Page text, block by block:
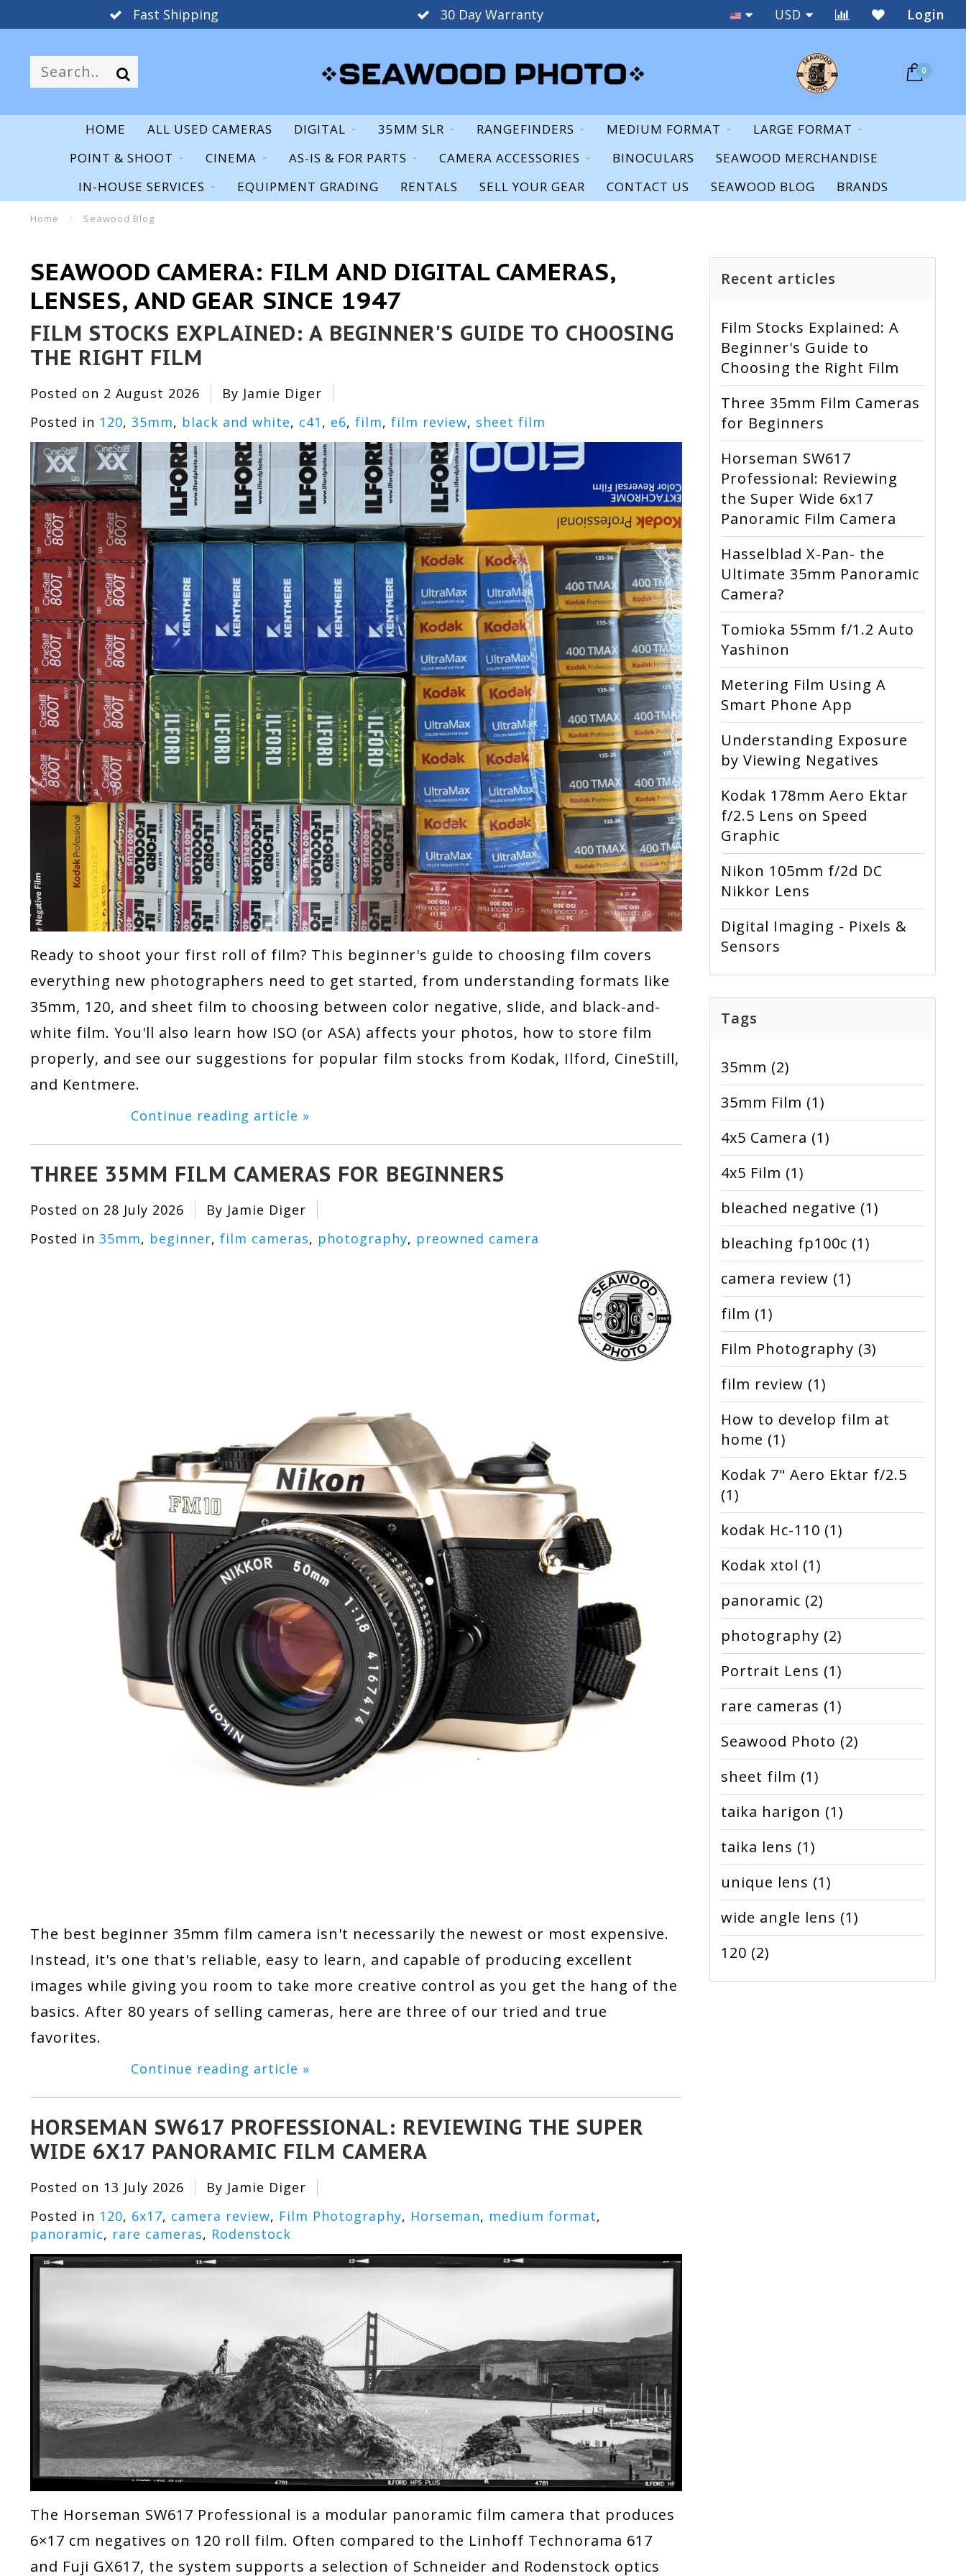
30 Day Warranty Staff Expertise & Support New & Used
USD Login
0
HOME ALL USED CAMERAS DIGITAL 35MM SLR RANGEFINDERS MEDIUM FORMAT
LARGE FORMAT
POINT & SHOOT
CINEMA AS-IS & FOR PARTS CAMERA ACCESSORIES BINOCULARS
SEAWOOD MERCHANDISE
IN-HOUSE SERVICES
EQUIPMENT GRADING RENTALS SELL YOUR GEAR CONTACT US SEAWOOD BLOG BRANDS
Home / Seawood Blog
SEAWOOD CAMERA: FILM AND DIGITAL CAMERAS,
LENSES, AND GEAR SINCE 1947
FILM STOCKS EXPLAINED: A BEGINNER'S GUIDE TO CHOOSING
THE RIGHT FILM
Posted on 2 August 2026
By Jamie Diger
Posted in 120, 35mm, black and white, c41 , e6, film, film review, sheet film
Ready to shoot your first roll of film? This beginner's guide to choosing film covers
everything new photographers need to get started, from understanding formats like
35mm, 120, and sheet film to choosing between color negative, slide, and black-and-
white film. You'll also learn how ISO (or ASA) affects your photos, how to store film
properly, and see our suggestions for popular film stocks from Kodak, Ilford, CineStill,
and Kentmere.
Continue reading article »
THREE 35MM FILM CAMERAS FOR BEGINNERS
Posted on 28 July 2026
By Jamie Diger
Posted in 35mm, beginner, film cameras, photography, preowned camera
The best beginner 35mm film camera isn't necessarily the newest or most expensive.
Instead, it's one that's reliable, easy to learn, and capable of producing excellent
images while giving you room to take more creative control as you get the hang of the
basics. After 80 years of selling cameras, here are three of our tried and true
favorites.
Continue reading article »
HORSEMAN SW617 PROFESSIONAL: REVIEWING THE SUPER
WIDE 6X17 PANORAMIC FILM CAMERA
Posted on 13 July 2026
By Jamie Diger
Posted in 120, 6x17, camera review, Film Photography, Horseman, medium format,
panoramic, rare cameras, Rodenstock
The Horseman SW617 Professional is a modular panoramic film camera that produces
6×17 cm negatives on 120 roll film. Often compared to the Linhoff Technorama 617
and Fuji GX617, the system supports a selection of Schneider and Rodenstock optics
Recent articles
Film Stocks Explained: A
Beginner's Guide to
Choosing the Right Film
Three 35mm Film Cameras
for Beginners
Horseman SW617
Professional: Reviewing
the Super Wide 6x17
Panoramic Film Camera
Hasselblad X-Pan- the
Ultimate 35mm Panoramic
Camera?
Tomioka 55mm f/1.2 Auto
Yashinon
Metering Film Using A
Smart Phone App
Understanding Exposure
by Viewing Negatives
Kodak 178mm Aero Ektar
f/2.5 Lens on Speed
Graphic
Nikon 105mm f/2d DC
Nikkor Lens
Digital Imaging - Pixels &
Sensors
Tags
35mm (2)
35mm Film (1)
4x5 Camera (1)
4x5 Film (1)
bleached negative (1)
bleaching fp100c (1)
camera review (1)
film (1)
Film Photography (3)
film review (1)
How to develop film at
home (1)
Kodak 7" Aero Ektar f/2.5
(1)
kodak Hc-110 (1)
Kodak xtol (1)
panoramic (2)
photography (2)
Portrait Lens (1)
rare cameras (1)
Seawood Photo (2)
sheet film (1)
taika harigon (1)
taika lens (1)
unique lens (1)
wide angle lens (1)
120 (2)